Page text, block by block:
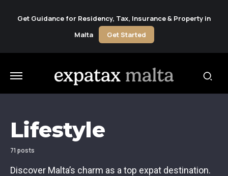
Get Guidance for Residency, Tax, Insurance & Property in
Malta
Get Started
Lifestyle
71 posts
Discover Malta’s charm as a top expat destination.